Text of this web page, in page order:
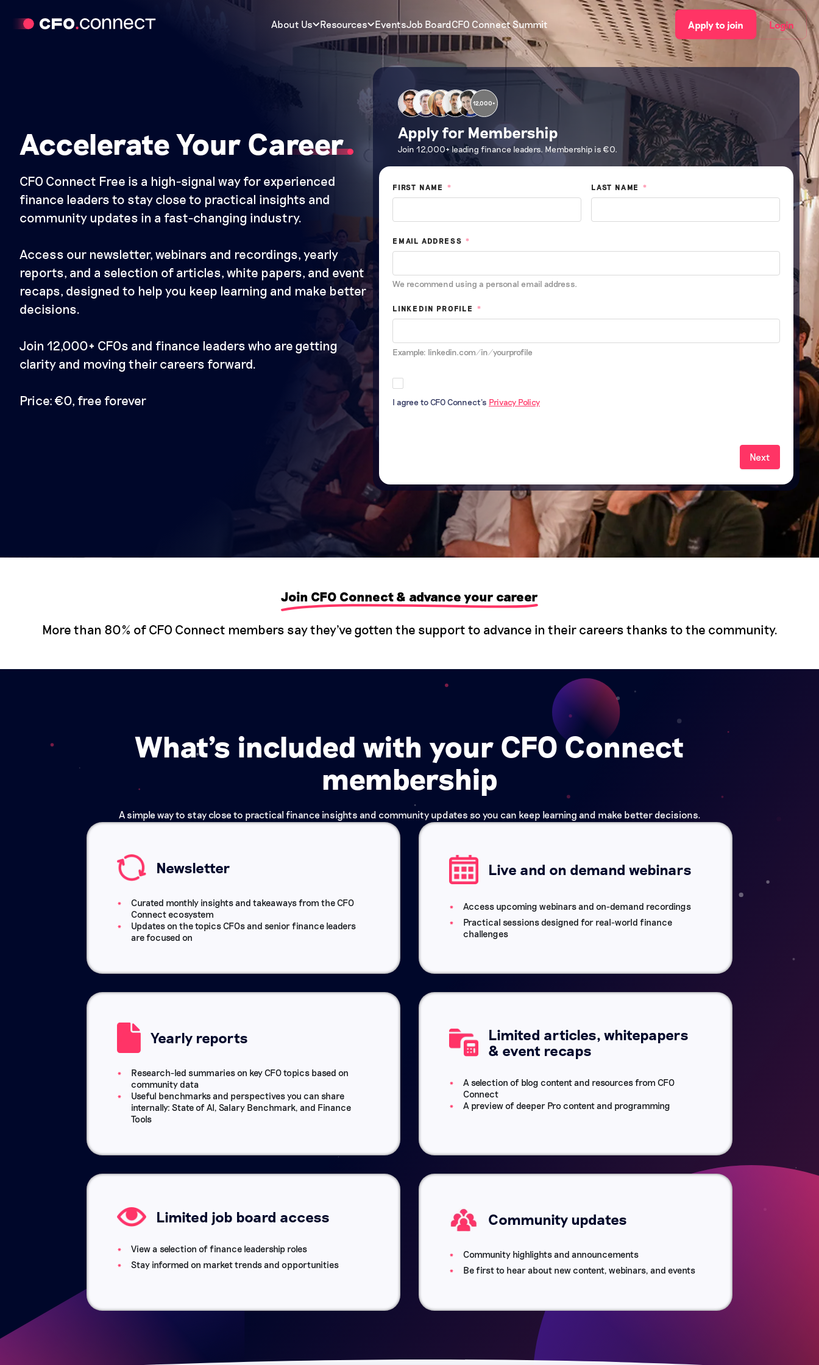
About Us Resources EventsJob BoardCFO Connect Summit Apply to join Login
Accelerate Your Career
CFO Connect Free is a high-signal way for experienced
finance leaders to stay close to practical insights and
community updates in a fast-changing industry.
Access our newsletter, webinars and recordings, yearly
reports, and a selection of articles, white papers, and event
recaps, designed to help you keep learning and make better
decisions.
Join 12,000+ CFOs and finance leaders who are getting
clarity and moving their careers forward.
Price: €0, free forever
12,000+
Apply for Membership
Join 12,000+ leading finance leaders. Membership is €0.
FIRST NAME * LAST NAME *
EMAIL ADDRESS *
We recommend using a personal email address.
LINKEDIN PROFILE *
Example: linkedin.com/in/yourprofile
I agree to CFO Connect's Privacy Policy
Next
Join CFO Connect & advance your career
More than 80% of CFO Connect members say they've gotten the support to advance in their careers thanks to the community.
What's included with your CFO Connect
membership
A simple way to stay close to practical finance insights and community updates so you can keep learning and make better decisions.
Newsletter
Curated monthly insights and takeaways from the CFO
Connect ecosystem
Updates on the topics CFOs and senior finance leaders
are focused on
Live and on demand webinars
Access upcoming webinars and on-demand recordings
Practical sessions designed for real-world finance
challenges
Yearly reports
Research-led summaries on key CFO topics based on
community data
Useful benchmarks and perspectives you can share
internally: State of AI, Salary Benchmark, and Finance
Tools
Limited articles, whitepapers
& event recaps
A selection of blog content and resources from CFO
Connect
A preview of deeper Pro content and programming
Limited job board access
View a selection of finance leadership roles
Stay informed on market trends and opportunities
Community updates
Community highlights and announcements
Be first to hear about new content, webinars, and events